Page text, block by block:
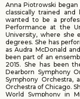
Anna Piotrowski
classically trained
wanted to be a
Performance at the
University, where she
degrees. She has
as Audra McDonald
been part of an
2015. She has been
Dearborn Symphony
Symphony
Orchestra of Chicago.
World Symphony in